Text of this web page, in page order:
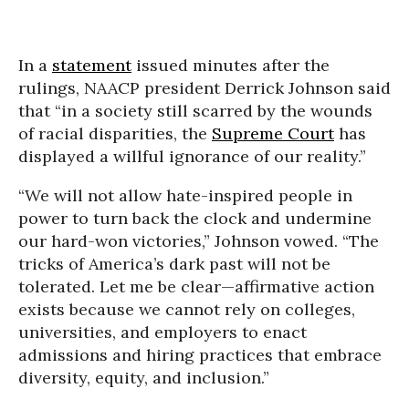
In a statementissued minutes after the
rulings, NAACP president Derrick Johnson said
that “in a society still scarred by the wounds
of racial disparities, the Supreme Courthas
displayed a willful ignorance of our reality.”
“We will not allow hate-inspired people in
power to turn back the clock and undermine
our hard-won victories,” Johnson vowed. “The
tricks of America’s dark past will not be
tolerated. Let me be clear—affirmative action
exists because we cannot rely on colleges,
universities, and employers to enact
admissions and hiring practices that embrace
diversity, equity, and inclusion.”